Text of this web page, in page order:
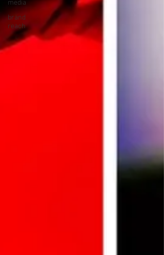
media
brand
reach